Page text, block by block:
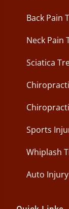
Back Pain
Neck Pain
Sciatica
Sports
Whiplash
Auto